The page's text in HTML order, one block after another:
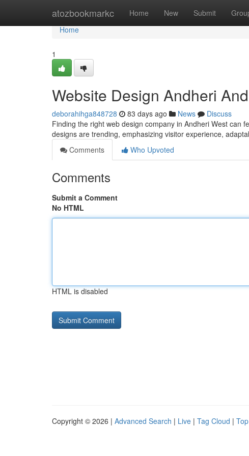
atozbookmarkc Home New Submit
Home
Home
1
Website Design Andheri
deborahihga848728 83 days ago News
Discuss
Finding the right web design company in Andheri West can
designs are trending, emphasizing visitor experience,
Comments
Who Upvoted
Comments
Submit a Comment
No HTML
HTML is disabled
Copyright © 2026 | Advanced Search | Live | Tag Cloud |